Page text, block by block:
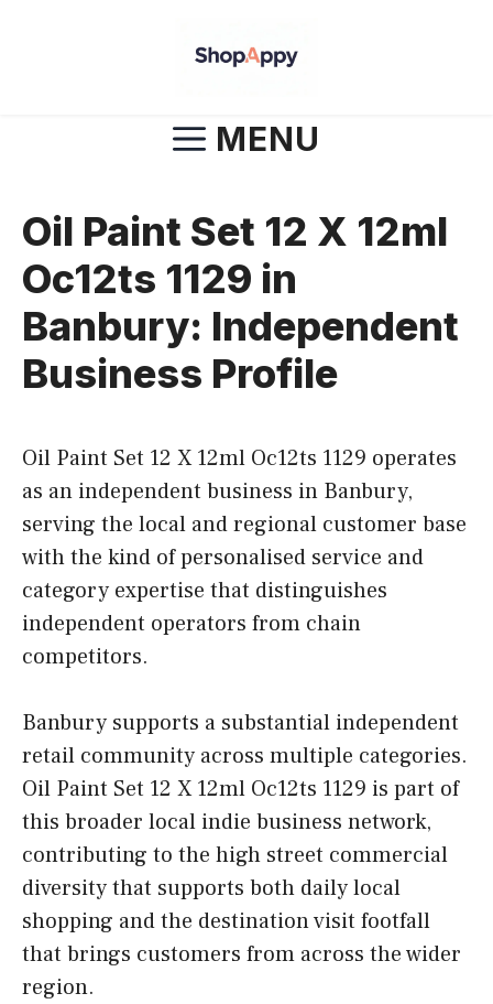
MENU
Oil Paint Set 12 X 12ml
Oc12ts 1129 in
Banbury: Independent
Business Profile
Oil Paint Set 12 X 12ml Oc12ts 1129 operates
as an independent business in Banbury,
serving the local and regional customer base
with the kind of personalised service and
category expertise that distinguishes
independent operators from chain
competitors.
Banbury supports a substantial independent
retail community across multiple categories.
Oil Paint Set 12 X 12ml Oc12ts 1129 is part of
this broader local indie business network,
contributing to the high street commercial
diversity that supports both daily local
shopping and the destination visit footfall
that brings customers from across the wider
region.